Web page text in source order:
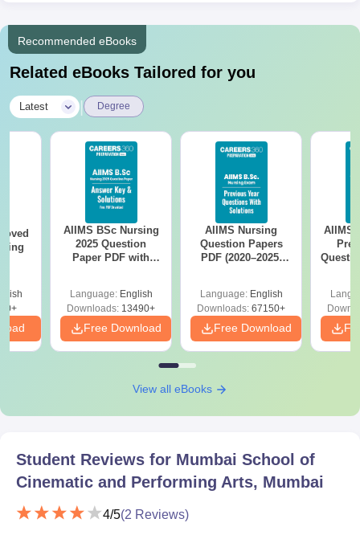
Recommended eBooks
Related eBooks Tailored for you
Latest Degree
AIIMS BSc Nursing
2025 Question
Paper PDF with
Download Free
Language: English
Downloads: 13490+
Free Download
AIIMS Nursing
Question Papers
PDF (2020–2025)
Language: English
Downloads: 67150+
Free Download
AIIMS
View all eBooks
Student Reviews for Mumbai School of
Cinematic and Performing Arts, Mumbai
4/5(2 Reviews)